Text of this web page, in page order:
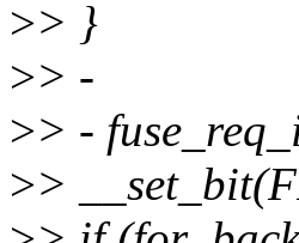
>> }
>> -
>> -
>>